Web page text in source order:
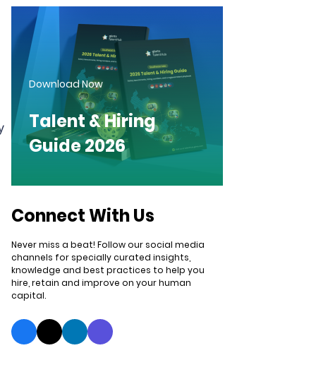
Download Now
Talent & Hiring
Guide 2026
Connect With Us
Never miss a beat! Follow our social media
channels for specially curated insights,
knowledge and best practices to help you
hire, retain and improve on your human
capital.